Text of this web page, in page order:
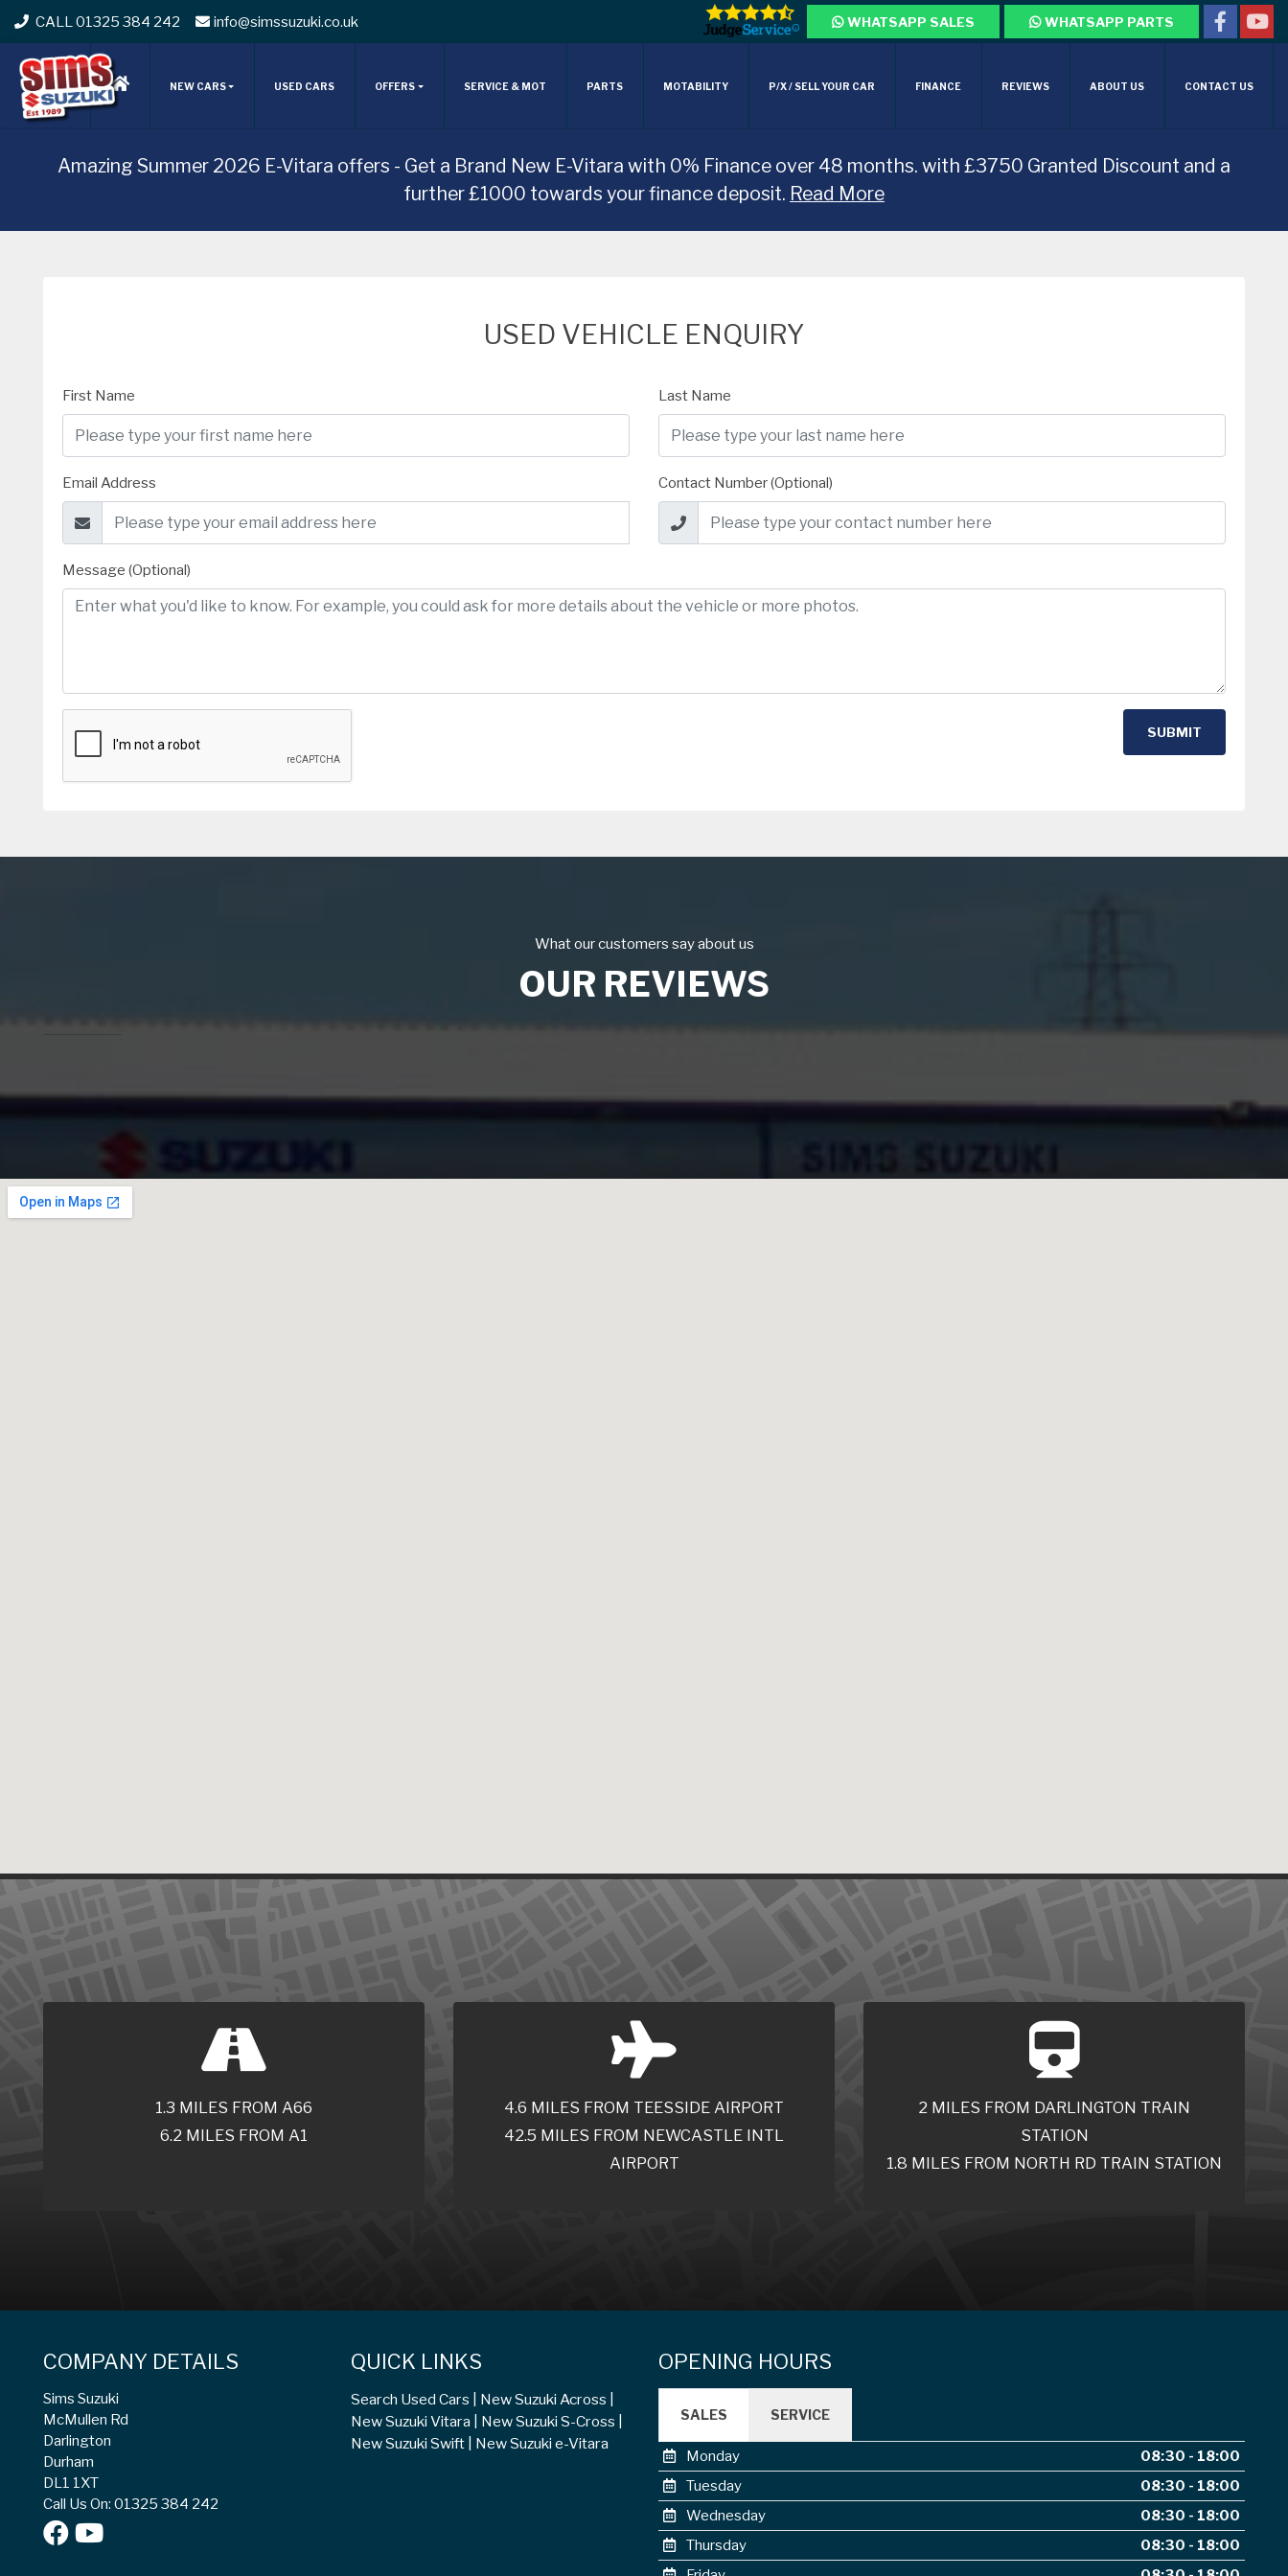
CALL 01325 384 242 info@simssuzuki.co.uk WHATSAPP SALES WHATSAPP PARTS
NEW CARS USED CARS OFFERS SERVICE & MOT PARTS MOTABILITY P/X / SELL YOUR CAR FINANCE REVIEWS ABOUT US CONTACT US
Amazing Summer 2026 E-Vitara offers - Get a Brand New E-Vitara with 0% Finance over 48 months. with £3750 Granted Discount and a
further £1000 towards your finance deposit. Read More
USED VEHICLE ENQUIRY
First Name Last Name
Email Address Contact Number (Optional)
Message (Optional)
SUBMIT
What our customers say about us
OUR REVIEWS
1.3 MILES FROM A66
6.2 MILES FROM A1
4.6 MILES FROM TEESSIDE AIRPORT
42.5 MILES FROM NEWCASTLE INTL
AIRPORT
2 MILES FROM DARLINGTON TRAIN
STATION
1.8 MILES FROM NORTH RD TRAIN STATION
COMPANY DETAILS
Sims Suzuki
McMullen Rd
Darlington
Durham
DL1 1XT
Call Us On: 01325 384 242
QUICK LINKS
Search Used Cars
New Suzuki Across
New Suzuki Vitara
New Suzuki S-Cross
New Suzuki Swift
New Suzuki e-Vitara
OPENING HOURS
SALES SERVICE
Monday
08:30 - 18:00
Tuesday
08:30 - 18:00
Wednesday
08:30 - 18:00
Thursday
08:30 - 18:00